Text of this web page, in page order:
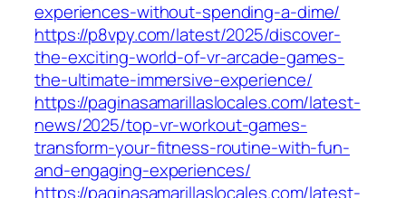
experiences-without-spending-a-dime/
https://p8vpy.com/latest/2025/discover-
the-exciting-world-of-vr-arcade-games-
the-ultimate-immersive-experience/
https://paginasamarillaslocales.com/latest-
news/2025/top-vr-workout-games-
transform-your-fitness-routine-with-fun-
and-engaging-experiences/
https://paginasamarillaslocales.com/latest-